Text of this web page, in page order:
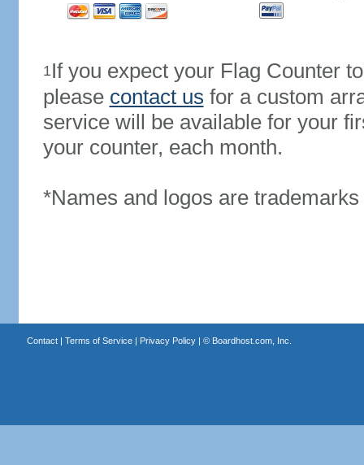
1If you expect your Flag Counter
please contact us for a custom
service will be available for your
your counter, each month.
*Names and logos are
Contact| Terms of Service| Privacy Policy| © Boardhost.com, Inc.